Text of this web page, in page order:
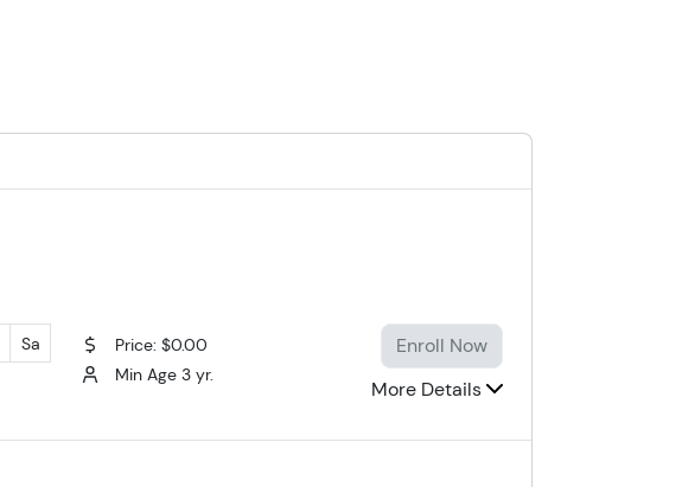
Sa
Price: $0.00
Min Age 3 yr.
Enroll Now
More Details